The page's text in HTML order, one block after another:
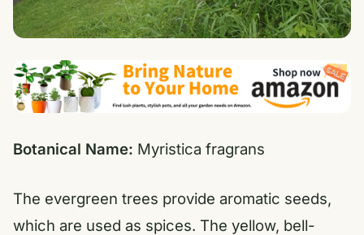
Botanical Name: Myristica fragrans
The evergreen trees provide aromatic seeds,
which are used as spices. The yellow, bell-